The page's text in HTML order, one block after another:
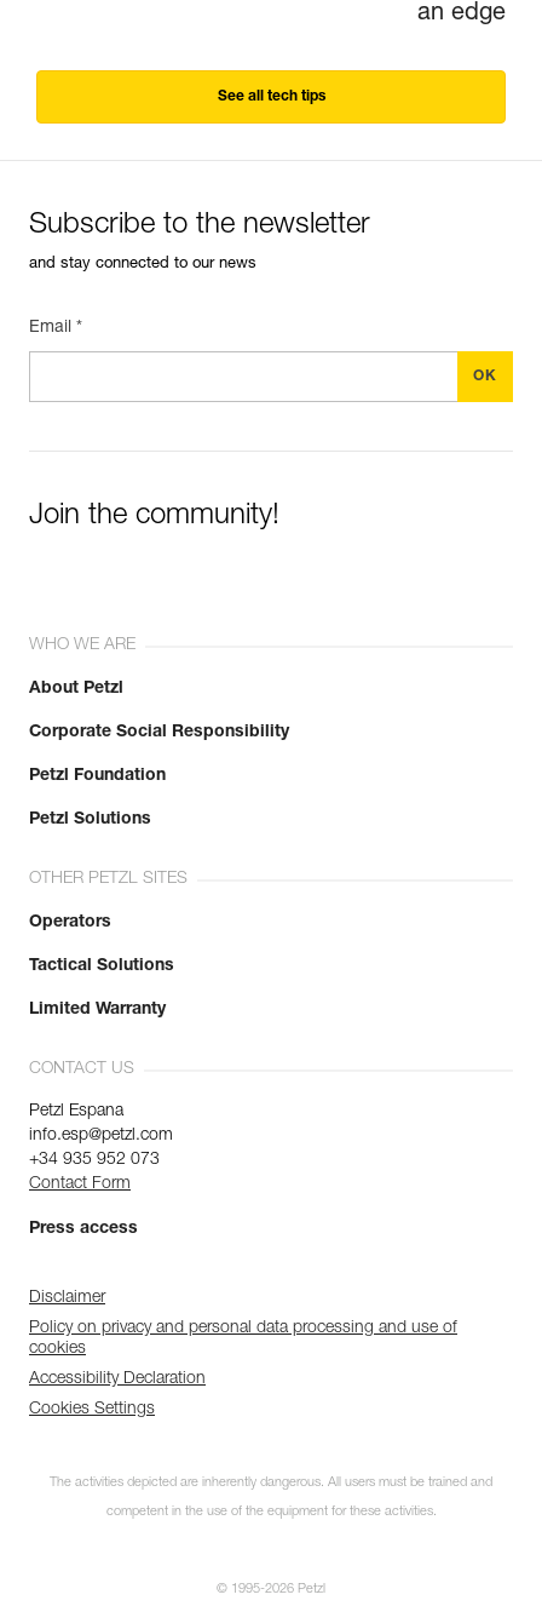
an edge
See all tech tips
Subscribe to the newsletter
and stay connected to our news
Email *
Join the community!
WHO WE ARE
About Petzl
Corporate Social Responsibility
Petzl Foundation
Petzl Solutions
OTHER PETZL SITES
Operators
Tactical Solutions
Limited Warranty
CONTACT US
Petzl Espana
info.esp@petzl.com
+34 935 952 073
Contact Form
Press access
Disclaimer
Policy on privacy and personal data processing and use of
cookies
Accessibility Declaration
Cookies Settings
The activities depicted are inherently dangerous. All users must be trained and
competent in the use of the equipment for these activities.
© 1995-2026 Petzl